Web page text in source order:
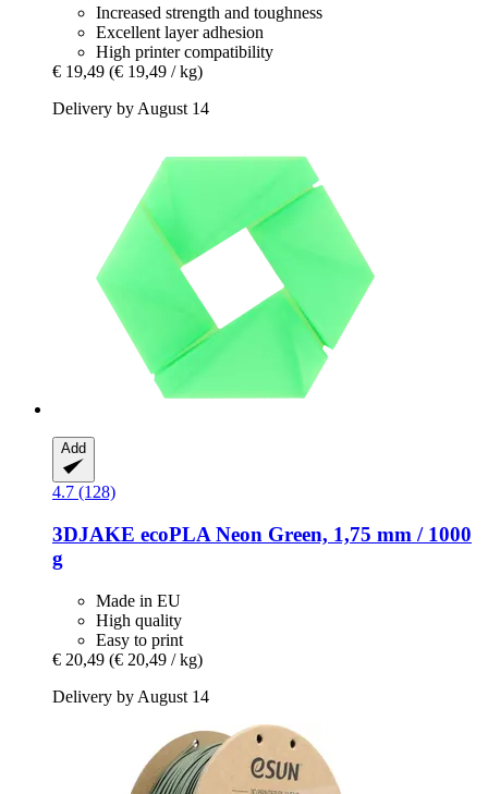
Increased strength and toughness
Excellent layer adhesion
High printer compatibility
€ 19,49 (€ 19,49 / kg)
Delivery by August 14
Add
4.7 (128)
3DJAKE ecoPLA Neon Green, 1,75 mm / 1000
g
Made in EU
High quality
Easy to print
€ 20,49 (€ 20,49 / kg)
Delivery by August 14